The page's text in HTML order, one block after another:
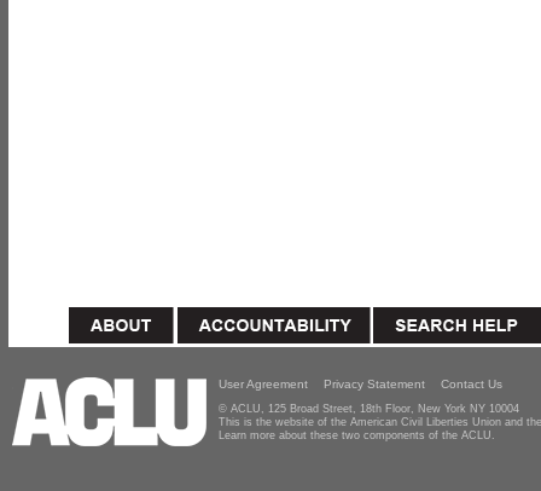
User Agreement Privacy Statement Contact Us
© ACLU, 125 Broad Street, 18th Floor, New York NY 10004
This is the website of the American Civil Liberties Union and
Learn more about these two components of the ACLU.